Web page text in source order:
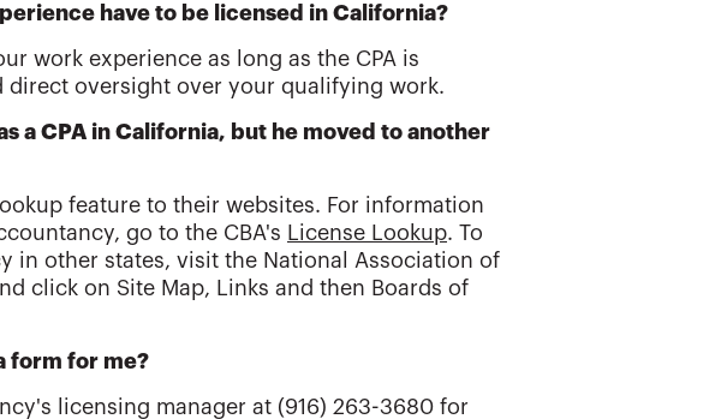
have to be licensed in California?
work experience as long as the CPA is
direct oversight over your qualifying work.
a CPA in California, but he moved to another
feature to their websites. For information
go to the CBA's
License Lookup. To
in other states, visit the National Association of
click on Site Map, Links and then Boards of
form for me?
licensing manager at (916) 263-3680 for